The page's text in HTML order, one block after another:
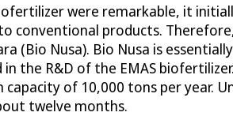
were remarkable, it
conventional products.
(Bio Nusa). Bio Nusa is
the R&D of the EMAS
of 10,000 tons per year.
twelve months.